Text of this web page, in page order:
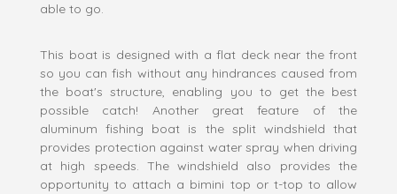
able to go.
This boat is designed with a flat deck near the front
so you can fish without any hindrances caused from
the boat's structure, enabling you to get the best
possible catch! Another great feature of the
aluminum fishing boat is the split windshield that
provides protection against water spray when driving
at high speeds. The windshield also provides the
opportunity to attach a bimini top or t-top to allow